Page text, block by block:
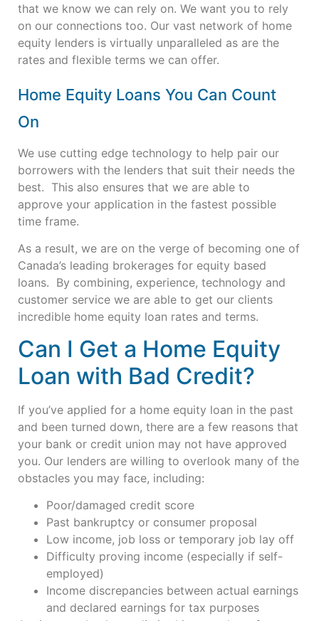
that we know we can rely on. We want you to rely
on our connections too. Our vast network of home
equity lenders is virtually unparalleled as are the
rates and flexible terms we can offer.
Home Equity Loans You Can Count
On
We use cutting edge technology to help pair our
borrowers with the lenders that suit their needs the
best. This also ensures that we are able to
approve your application in the fastest possible
time frame.
As a result, we are on the verge of becoming one of
Canada’s leading brokerages for equity based
loans. By combining, experience, technology and
customer service we are able to get our clients
incredible home equity loan rates and terms.
Can I Get a Home Equity
Loan with Bad Credit?
If you’ve applied for a home equity loan in the past
and been turned down, there are a few reasons that
your bank or credit union may not have approved
you. Our lenders are willing to overlook many of the
obstacles you may face, including:
Poor/damaged credit score
Past bankruptcy or consumer proposal
Low income, job loss or temporary job lay off
Difficulty proving income (especially if self-
employed)
Income discrepancies between actual earnings
and declared earnings for tax purposes